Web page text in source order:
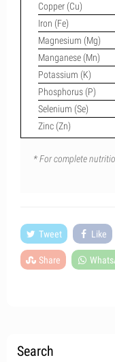
Copper (Cu)
Iron (Fe)
Magnesium (Mg)
Manganese (Mn)
Potassium (K)
Phosphorus (P)
Selenium (Se)
Zinc (Zn)
* For complete
Tweet Like
Share
Search